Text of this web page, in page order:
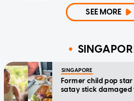
SEE MORE
SINGAPORE
Former child pop star
satay stick damaged